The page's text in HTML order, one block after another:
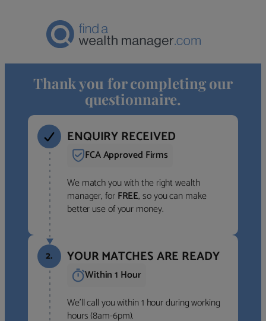
Thank you for completing our
questionnaire.
ENQUIRY RECEIVED
FCA Approved Firms
We match you with the right wealth
manager, forFREE, so you can make
better use of your money.
2. YOUR MATCHES ARE READY
Within 1 Hour
We’ll call you within 1 hour during working
hours (8am-6pm).